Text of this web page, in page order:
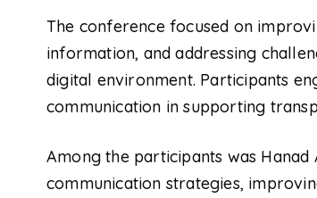
The conference focused on
information, and addressing
digital environment. Participants
communication in supporting
Among the participants was
communication strategies,